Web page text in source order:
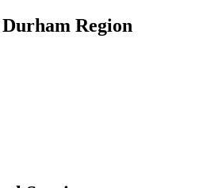
Region